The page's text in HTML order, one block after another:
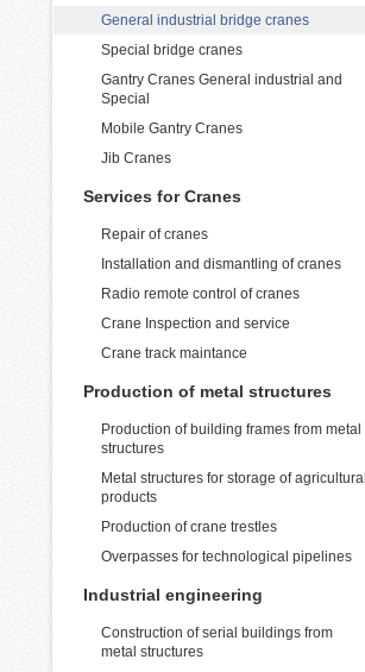
General industrial bridge cranes
Special bridge cranes
Gantry Cranes General industrial and
Special
Mobile Gantry Cranes
Jib Cranes
Services for Cranes
Repair of cranes
Installation and dismantling of cranes
Radio remote control of cranes
Crane Inspection and service
Crane track maintance
Production of metal structures
Production of building frames from metal
structures
Metal structures for storage of agricultural
products
Production of crane trestles
Overpasses for technological pipelines
Industrial engineering
Construction of serial buildings from
metal structures